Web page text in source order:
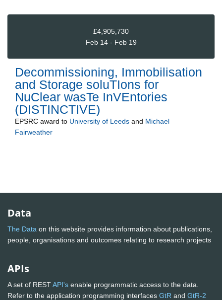
£4,905,730
Feb 14 - Feb 19
Decommissioning, Immobilisation
and Storage soluTIons for
NuClear wasTe InVEntories
(DISTINCTIVE)
EPSRC award to University of Leeds and Michael
Fairweather
Data
The Data on this website provides information about publications,
people, organisations and outcomes relating to research projects
APIs
A set of RESTAPI's enable programmatic access to the data.
Refer to the application programming interfaces GtR and GtR-2